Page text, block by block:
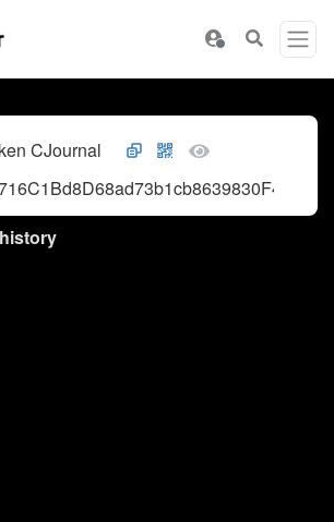
CJournal